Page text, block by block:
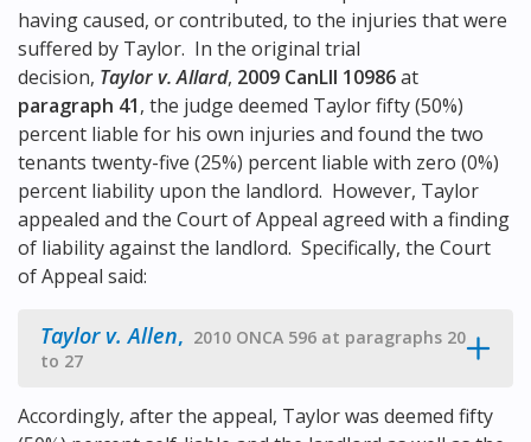
having caused, or contributed, to the injuries that were
suffered by Taylor. In the original trial
decision, Taylor v. Allard, 2009 CanLII 10986at
paragraph 41, the judge deemed Taylor fifty (50%)
percent liable for his own injuries and found the two
tenants twenty-five (25%) percent liable with zero (0%)
percent liability upon the landlord. However, Taylor
appealed and the Court of Appeal agreed with a finding
of liability against the landlord. Specifically, the Court
of Appeal said:
Taylor v. Allen, 2010 ONCA 596 at paragraphs 20
to 27
Accordingly, after the appeal, Taylor was deemed fifty